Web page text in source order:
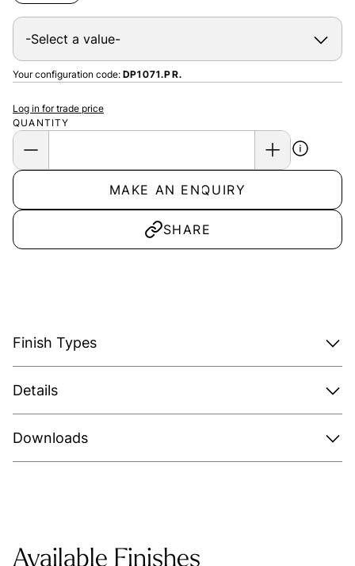
Your configuration code: DP1071.PR.
QUANTITY
Log in for trade price
MAKE AN ENQUIRY
SHARE
Finish Types
Details
Downloads
Available Finishes